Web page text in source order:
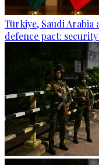
Türkiye, Saudi
defence pact: